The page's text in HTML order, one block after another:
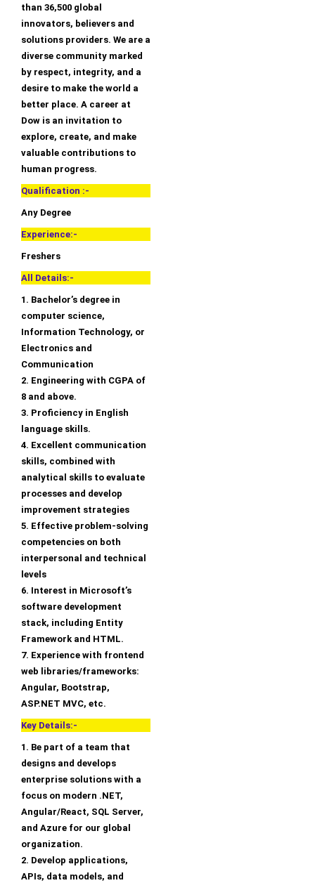
than 36,500 global
innovators, believers and
solutions providers. We are a
diverse community marked
by respect, integrity, and a
desire to make the world a
better place. A career at
Dow is an invitation to
explore, create, and make
valuable contributions to
human progress.
Qualification :-
Any Degree
Experience:-
Freshers
All Details:-
1. Bachelor’s degree in
computer science,
Information Technology, or
Electronics and
Communication
2. Engineering with CGPA of
8 and above.
3. Proficiency in English
language skills.
4. Excellent communication
skills, combined with
analytical skills to evaluate
processes and develop
improvement strategies
5. Effective problem-solving
competencies on both
interpersonal and technical
levels
6. Interest in Microsoft’s
software development
stack, including Entity
Framework and HTML.
7. Experience with frontend
web libraries/frameworks:
Angular, Bootstrap,
ASP.NET MVC, etc.
Key Details:-
1. Be part of a team that
designs and develops
enterprise solutions with a
focus on modern .NET,
Angular/React, SQL Server,
and Azure for our global
organization.
2. Develop applications,
APIs, data models, and